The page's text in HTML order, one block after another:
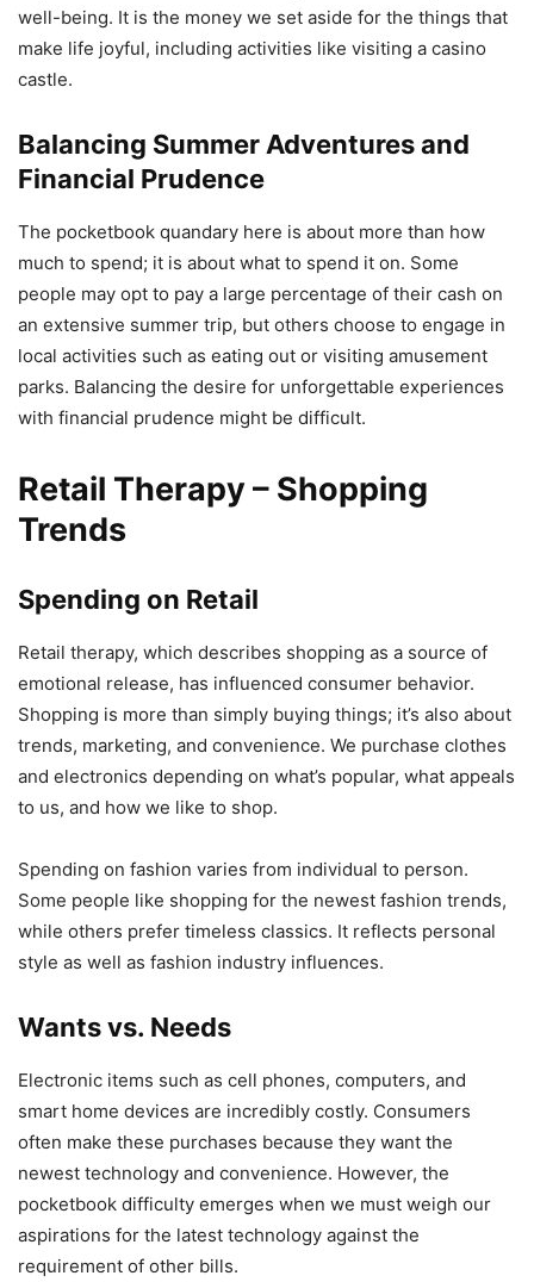
well-being. It is the money we set aside for the things that
make life joyful, including activities like visiting a casino
castle.
Balancing Summer Adventures and
Financial Prudence
The pocketbook quandary here is about more than how
much to spend; it is about what to spend it on. Some
people may opt to pay a large percentage of their cash on
an extensive summer trip, but others choose to engage in
local activities such as eating out or visiting amusement
parks. Balancing the desire for unforgettable experiences
with financial prudence might be difficult.
Retail Therapy – Shopping
Trends
Spending on Retail
Retail therapy, which describes shopping as a source of
emotional release, has influenced consumer behavior.
Shopping is more than simply buying things; it’s also about
trends, marketing, and convenience. We purchase clothes
and electronics depending on what’s popular, what appeals
to us, and how we like to shop.
Spending on fashion varies from individual to person.
Some people like shopping for the newest fashion trends,
while others prefer timeless classics. It reflects personal
style as well as fashion industry influences.
Wants vs. Needs
Electronic items such as cell phones, computers, and
smart home devices are incredibly costly. Consumers
often make these purchases because they want the
newest technology and convenience. However, the
pocketbook difficulty emerges when we must weigh our
aspirations for the latest technology against the
requirement of other bills.